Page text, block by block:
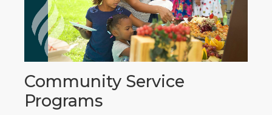
Community Service
Programs